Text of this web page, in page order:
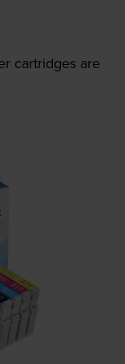
cartridges are